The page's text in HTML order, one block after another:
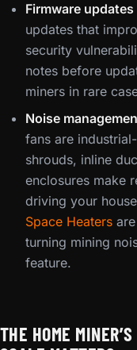
Firmware updates
updates that
security
notes before
miners in rare
Noise
fans are
shrouds, inline
enclosures make
driving your
Space Heaters
turning mining
feature.
THE HOME